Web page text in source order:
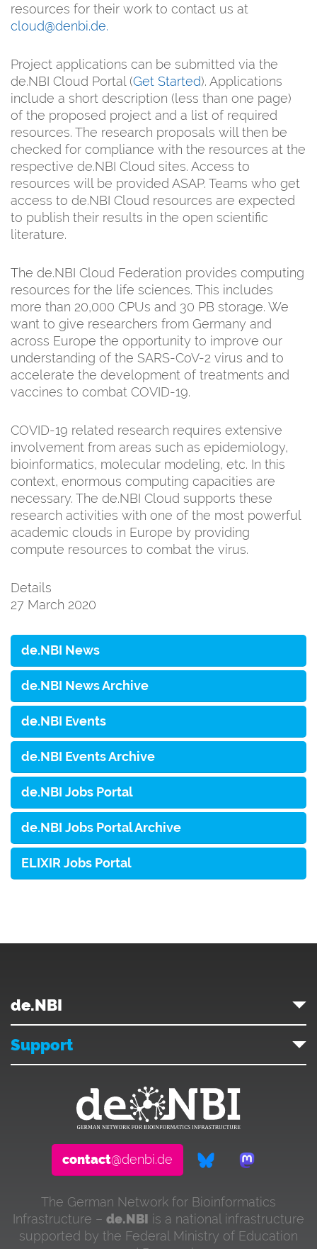
resources for their work to contact us at
cloud@denbi.de.
Project applications can be submitted via the
de.NBI Cloud Portal (Get Started). Applications
include a short description (less than one page)
of the proposed project and a list of required
resources. The research proposals will then be
checked for compliance with the resources at the
respective de.NBI Cloud sites. Access to
resources will be provided ASAP. Teams who get
access to de.NBI Cloud resources are expected
to publish their results in the open scientific
literature.
The de.NBI Cloud Federation provides computing
resources for the life sciences. This includes
more than 20,000 CPUs and 30 PB storage. We
want to give researchers from Germany and
across Europe the opportunity to improve our
understanding of the SARS-CoV-2 virus and to
accelerate the development of treatments and
vaccines to combat COVID-19.
COVID-19 related research requires extensive
involvement from areas such as epidemiology,
bioinformatics, molecular modeling, etc. In this
context, enormous computing capacities are
necessary. The de.NBI Cloud supports these
research activities with one of the most powerful
academic clouds in Europe by providing
compute resources to combat the virus.
Details
27 March 2020
de.NBI News
de.NBI News Archive
de.NBI Events
de.NBI Events Archive
de.NBI Jobs Portal
de.NBI Jobs Portal Archive
ELIXIR Jobs Portal
de.NBI
Support
contact@denbi.de
The German Network for Bioinformatics
Infrastructure – de.NBI is a national infrastructure
supported by the Federal Ministry of Education